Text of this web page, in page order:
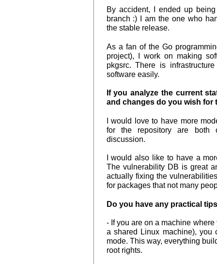
By accident, I ended up
branch :) I am the one who
the stable release.
As a fan of the Go
project), I work on making
pkgsrc. There is
software easily.
If you analyze the current
and changes do you wish for
I would love to have more
for the repository are both
discussion.
I would also like to have a
The vulnerability DB is great
actually fixing the
for packages that not many
Do you have any practical
- If you are on a machine
a shared Linux machine), you
mode. This way, everything
root rights.